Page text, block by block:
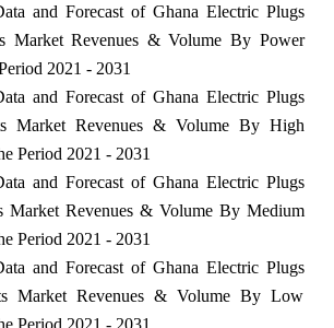
and Forecast of Ghana Electric Plugs
Market Revenues & Volume By Power
2021 - 2031
and Forecast of Ghana Electric Plugs
Market Revenues & Volume By High
Period 2021 - 2031
and Forecast of Ghana Electric Plugs
Market Revenues & Volume By Medium
Period 2021 - 2031
and Forecast of Ghana Electric Plugs
Market Revenues & Volume By Low
Period 2021 - 2031